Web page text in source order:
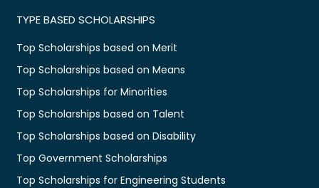
TYPE BASED SCHOLARSHIPS
Top Scholarships based on Merit
Top Scholarships based on Means
Top Scholarships for Minorities
Top Scholarships based on Talent
Top Scholarships based on Disability
Top Government Scholarships
Top Scholarships for Engineering Students